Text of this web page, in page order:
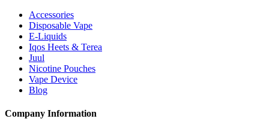
Accessories
Disposable Vape
E-Liquids
Iqos Heets & Terea
Juul
Nicotine Pouches
Vape Device
Blog
Company Information